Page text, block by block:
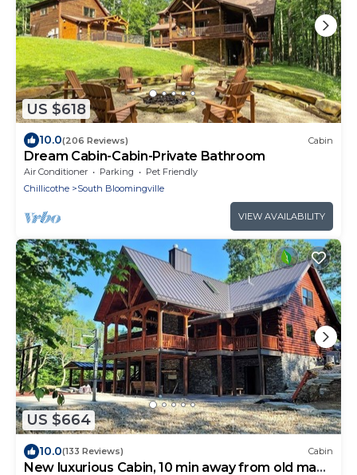
US $618
10.0(206 Reviews) Cabin
Dream Cabin-Cabin-Private Bathroom
Air Conditioner Parking
Pet Friendly
Chillicothe
South Bloomingville
VIEW AVAILABILITY
US $664
10.0(133 Reviews) Cabin
New luxurious Cabin, 10 min away from old man